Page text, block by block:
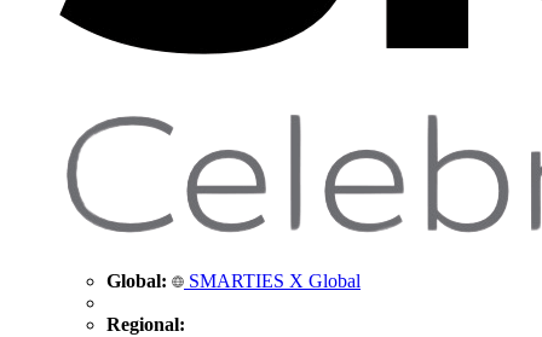
Global: SMARTIES X Global
Regional: